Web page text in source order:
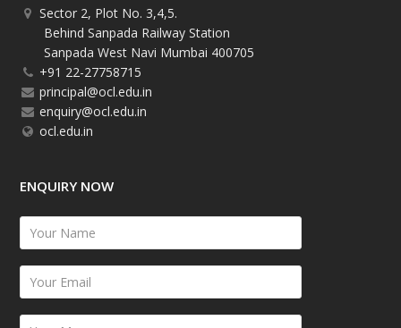
Sector 2, Plot No. 3,4,5.
Behind Sanpada Railway Station
Sanpada West Navi Mumbai 400705
+91 22-27758715
principal@ocl.edu.in
enquiry@ocl.edu.in
ocl.edu.in
ENQUIRY NOW